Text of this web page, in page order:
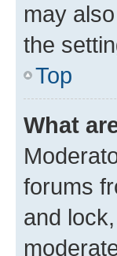
may
the
Top
What
forums
and